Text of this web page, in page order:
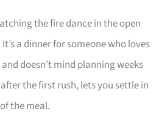
the fire dance in the open
a dinner for someone who loves
doesn’t mind planning weeks
the first rush, lets you settle in
the meal.